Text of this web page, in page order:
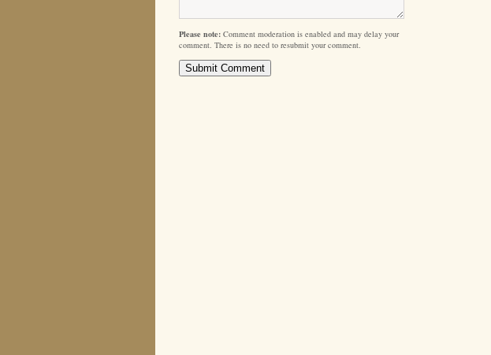
Please note: Comment moderation is enabled and may delay your
comment. There is no need to resubmit your comment.